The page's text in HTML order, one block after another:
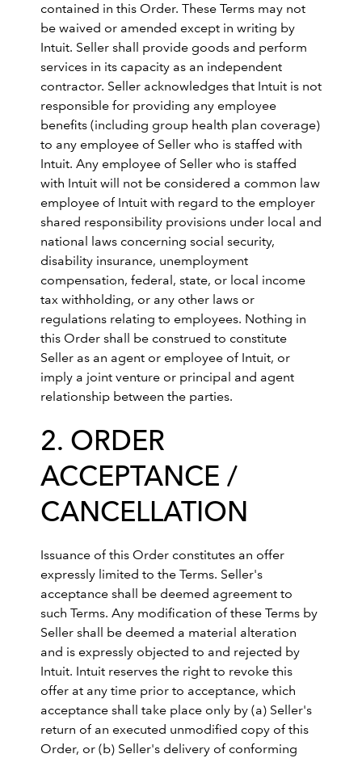
contained in this Order. These Terms may not
be waived or amended except in writing by
Intuit. Seller shall provide goods and perform
services in its capacity as an independent
contractor. Seller acknowledges that Intuit is not
responsible for providing any employee
benefits (including group health plan coverage)
to any employee of Seller who is staffed with
Intuit. Any employee of Seller who is staffed
with Intuit will not be considered a common law
employee of Intuit with regard to the employer
shared responsibility provisions under local and
national laws concerning social security,
disability insurance, unemployment
compensation, federal, state, or local income
tax withholding, or any other laws or
regulations relating to employees. Nothing in
this Order shall be construed to constitute
Seller as an agent or employee of Intuit, or
imply a joint venture or principal and agent
relationship between the parties.
2. ORDER
ACCEPTANCE /
CANCELLATION
Issuance of this Order constitutes an offer
expressly limited to the Terms. Seller's
acceptance shall be deemed agreement to
such Terms. Any modification of these Terms by
Seller shall be deemed a material alteration
and is expressly objected to and rejected by
Intuit. Intuit reserves the right to revoke this
offer at any time prior to acceptance, which
acceptance shall take place only by (a) Seller's
return of an executed unmodified copy of this
Order, or (b) Seller's delivery of conforming